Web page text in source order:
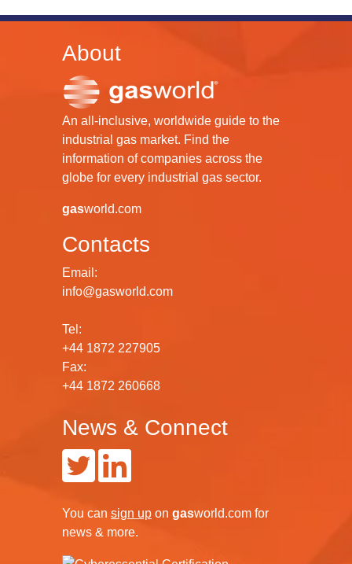
About
An all-inclusive, worldwide guide to the
industrial gas market. Find the
information of companies across the
globe for every industrial gas sector.
gasworld.com
Contacts
Email:
info@gasworld.com
Tel:
+44 1872 227905
Fax:
+44 1872 260668
News & Connect
You can sign up on gasworld.com for
news & more.